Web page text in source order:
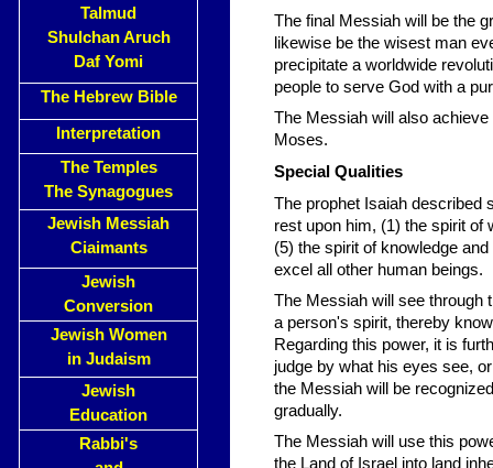
Talmud
Shulchan Aruch
Daf Yomi
The Hebrew Bible
Interpretation
The Temples
The Synagogues
Jewish Messiah
Ciaimants
Jewish
Conversion
Jewish Women
in Judaism
Jewish
Education
Rabbi's
The final Messiah will be the
likewise be the wisest man
precipitate a worldwide
people to serve God with a
The Messiah will also
Moses.
Special Qualities
The prophet Isaiah described
rest upon him, (1) the spirit of
(5) the spirit of knowledge
excel all other human beings.
The Messiah will see through
a person's spirit, thereby
Regarding this power, it is
judge by what his eyes see,
the Messiah will be
gradually.
The Messiah will use this
the Land of Israel into land